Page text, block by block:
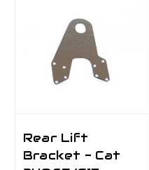
Rear Lift
Bracket - Cat